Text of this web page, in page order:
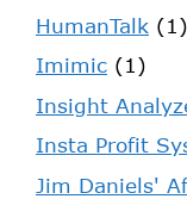
HumanTalk (1)
Imimic (1)
Insight
Insta Profit
Jim Daniels'